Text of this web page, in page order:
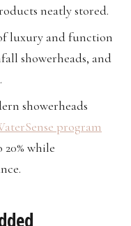
neatly stored.
luxury and function
showerheads, and
showerheads
program
while